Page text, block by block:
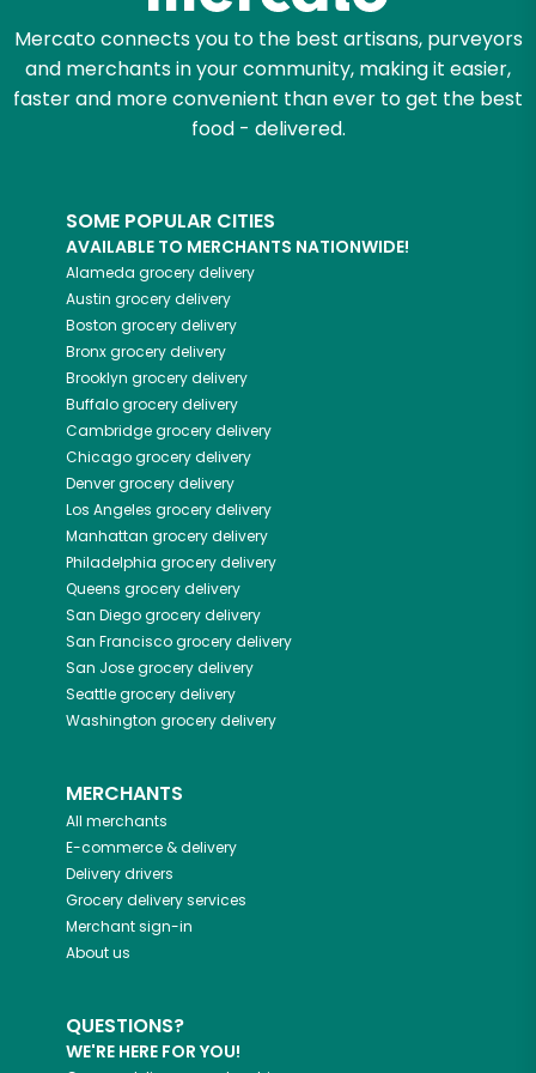
Mercato connects you to the best artisans, purveyors
and merchants in your community, making it easier,
faster and more convenient than ever to get the best
food - delivered.
SOME POPULAR CITIES
AVAILABLE TO MERCHANTS NATIONWIDE!
Alameda grocery delivery
Austin grocery delivery
Boston grocery delivery
Bronxgrocery delivery
Brooklyn grocery delivery
Buffalogrocery delivery
Cambridgegrocery delivery
Chicagogrocery delivery
Denvergrocery delivery
Los Angeles grocery delivery
Manhattan grocery delivery
Philadelphia grocery delivery
Queens grocery delivery
San Diegogrocery delivery
San Franciscogrocery delivery
San Josegrocery delivery
Seattlegrocery delivery
Washington grocery delivery
MERCHANTS
All merchants
E-commerce & delivery
Delivery drivers
Grocery delivery services
Merchant sign-in
About us
QUESTIONS?
WE'RE HERE FOR YOU!